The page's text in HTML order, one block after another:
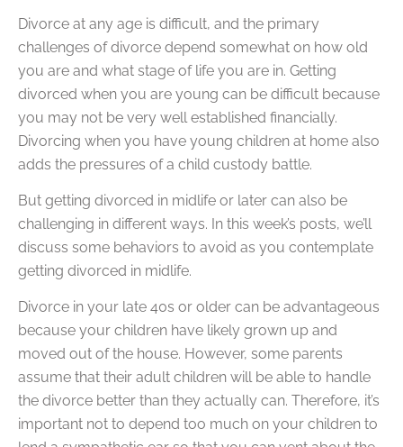
Divorce at any age is difficult, and the primary
challenges of divorce depend somewhat on how old
you are and what stage of life you are in. Getting
divorced when you are young can be difficult because
you may not be very well established financially.
Divorcing when you have young children at home also
adds the pressures of a child custody battle.
But getting divorced in midlife or later can also be
challenging in different ways. In this week’s posts, we’ll
discuss some behaviors to avoid as you contemplate
getting divorced in midlife.
Divorce in your late 40s or older can be advantageous
because your children have likely grown up and
moved out of the house. However, some parents
assume that their adult children will be able to handle
the divorce better than they actually can. Therefore, it’s
important not to depend too much on your children to